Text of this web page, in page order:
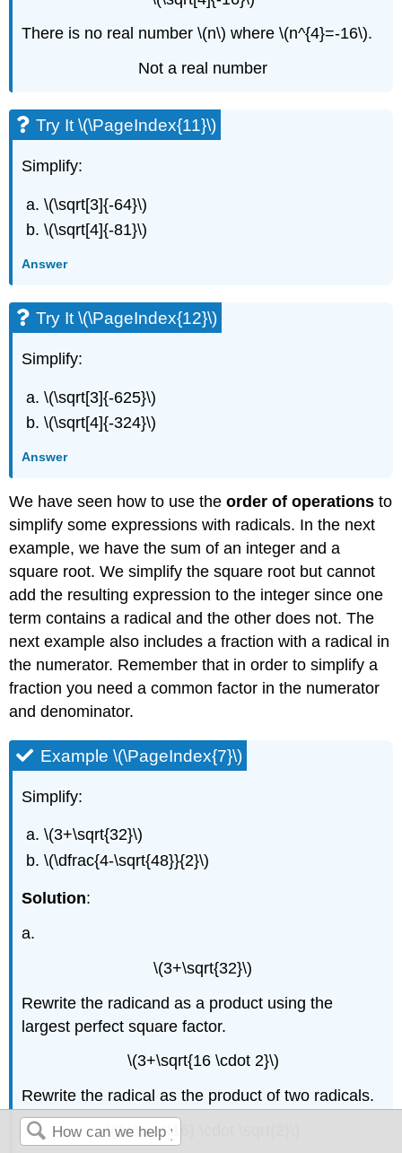
There is no real number \(n\) where \(n^{4}=-16\).
Not a real number
Try It \(\PageIndex{11}\)
Simplify:
\(\sqrt[3]{-64}\)
\(\sqrt[4]{-81}\)
Answer
Try It \(\PageIndex{12}\)
Simplify:
\(\sqrt[3]{-625}\)
\(\sqrt[4]{-324}\)
Answer
We have seen how to use theorder of operations to
simplify some expressions with radicals. In the next
example, we have the sum of an integer and a
square root. We simplify the square root but cannot
add the resulting expression to the integer since one
term contains a radical and the other does not. The
next example also includes a fraction with a radical in
the numerator. Remember that in order to simplify a
fraction you need a common factor in the numerator
and denominator.
Example \(\PageIndex{7}\)
Simplify:
\(3+\sqrt{32}\)
\(\dfrac{4-\sqrt{48}}{2}\)
Solution:
a.
\(3+\sqrt{32}\)
Rewrite the radicand as a product using the
largest perfect square factor.
\(3+\sqrt{16 \cdot 2}\)
Rewrite the radical as the product of two radicals.
\(3+\sqrt{16} \cdot \sqrt{2}\)